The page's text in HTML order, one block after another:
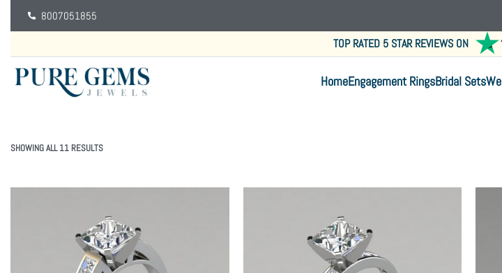
8007051855
TOP RATED 5 STAR REVIEWS ON
HomeEngagement RingsBridal Sets
SHOWING ALL 11 RESULTS